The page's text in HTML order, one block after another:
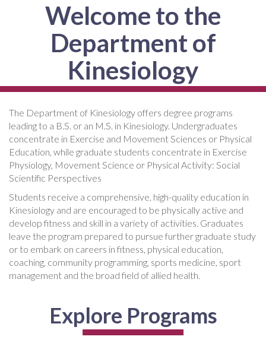
Welcome to the
Department of
Kinesiology
The Department of Kinesiology offers degree programs
leading to a B.S. or an M.S. in Kinesiology. Undergraduates
concentrate in Exercise and Movement Sciences or Physical
Education, while graduate students concentrate in Exercise
Physiology, Movement Science or Physical Activity: Social
Scientific Perspectives
Students receive a comprehensive, high-quality education in
Kinesiology and are encouraged to be physically active and
develop fitness and skill in a variety of activities. Graduates
leave the program prepared to pursue further graduate study
or to embark on careers in fitness, physical education,
coaching, community programming, sports medicine, sport
management and the broad field of allied health.
Explore Programs